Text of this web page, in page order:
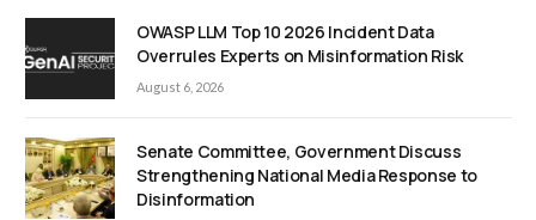
OWASP LLM Top 10 2026 Incident Data
Overrules Experts on Misinformation Risk
August 6, 2026
Senate Committee, Government Discuss
Strengthening National Media Response to
Disinformation